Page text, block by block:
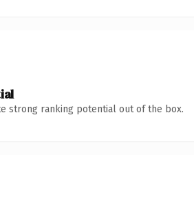
strong ranking potential out of the box.